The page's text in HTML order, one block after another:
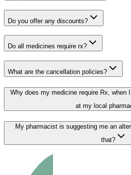
Do you offer any discounts?
Do all medicines require rx?
What are the cancellation policies?
Why does my medicine require Rx, when
at my local
My pharmacist is suggesting me an
that?